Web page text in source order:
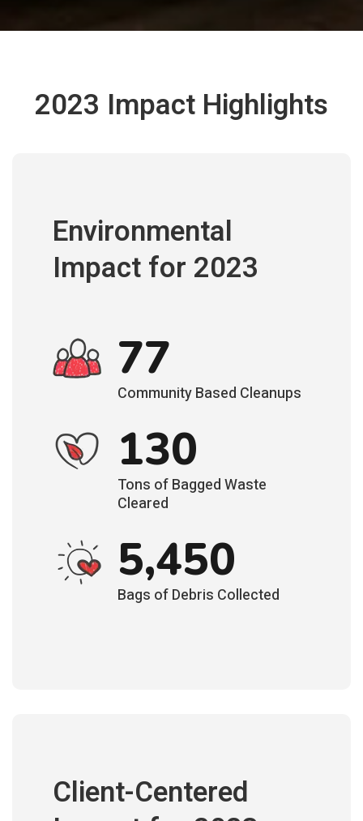
2023 Impact Highlights
Environmental
Impact for 2023
77
Community Based Cleanups
130
Tons of Bagged Waste
Cleared
5,450
Bags of Debris Collected
Client-Centered